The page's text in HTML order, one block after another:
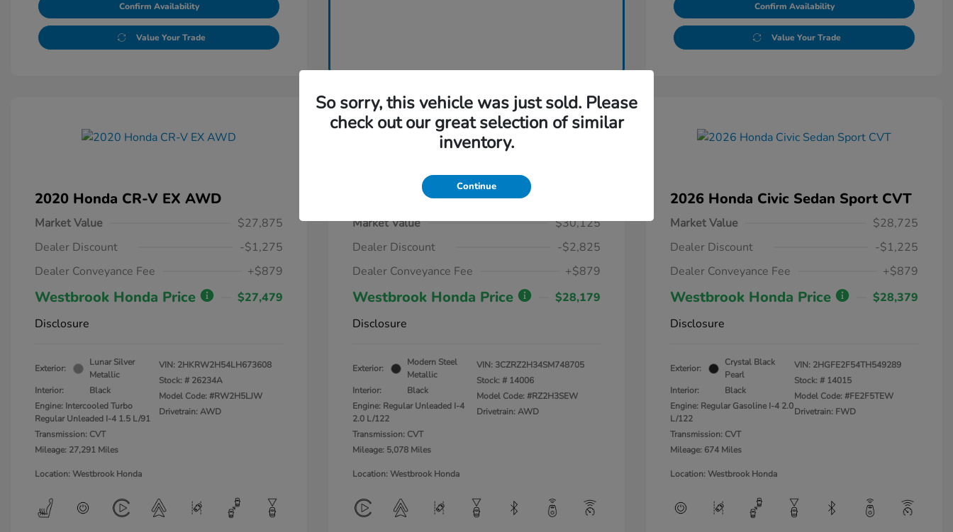
Confirm Availability
Value Your Trade
Confirm Availability
Value Your Trade
2020 Honda CR-V EX AWD
Market Value
$27,875
Dealer Discount
-$1,275
Dealer Conveyance Fee
+$879
Westbrook Honda Price
$27,479
Disclosure
Exterior:
Lunar Silver
Metallic
Interior:
Black
Engine: Intercooled Turbo
Regular Unleaded I-4 1.5 L/91
Transmission: CVT
Mileage: 27,291 Miles
VIN: 2HKRW2H54LH673608
Stock: # 26234A
Model Code: #RW2H5LJW
Drivetrain: AWD
Location: Westbrook Honda
2025 Honda HR-V LX AWD CVT
Market Value
$30,125
Dealer Discount
-$2,825
Dealer Conveyance Fee
+$879
Westbrook Honda Price
$28,179
Disclosure
Exterior:
Modern Steel
Metallic
Interior:
Black
Engine: Regular Unleaded I-4
2.0 L/122
Transmission: CVT
Mileage: 5,078 Miles
VIN: 3CZRZ2H34SM748705
Stock: # 14006
Model Code: #RZ2H3SEW
Drivetrain: AWD
Location: Westbrook Honda
2026 Honda Civic Sedan Sport CVT
Market Value
$28,725
Dealer Discount
-$1,225
Dealer Conveyance Fee
+$879
Westbrook Honda Price
$28,379
Disclosure
Exterior:
Crystal Black
Pearl
Interior:
Black
Engine: Regular Gasoline I-4 2.0
L/122
Transmission: CVT
Mileage: 674 Miles
VIN: 2HGFE2F54TH549289
Stock: # 14015
Model Code: #FE2F5TEW
Drivetrain: FWD
Location: Westbrook Honda
So sorry, this vehicle was just sold. Please
check out our great selection of similar
inventory.
Continue